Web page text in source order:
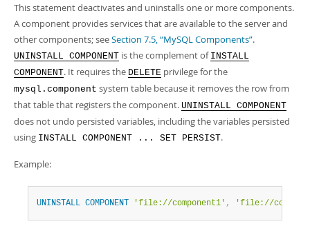
MySQL.com
Downloads
Developer Zone
Man Pages (Zip) - 378.3Kb
Info (Gzip)- 4.2Mb
Info (Zip)
- 4.2Mb
This statement deactivates and uninstalls one or more components.
A component provides services that are available to the server and
other components; seeSection 7.5, “MySQL Components”.
UNINSTALL COMPONENT is the complement of INSTALL
COMPONENT. It requires the DELETE privilege for the
mysql.component system table because it removes the row from
that table that registers the component. UNINSTALL COMPONENT
does not undo persisted variables, including the variables persisted
using INSTALL COMPONENT ... SET PERSIST.
Example:
UNINSTALL COMPONENT 'file://component1' , 'file://